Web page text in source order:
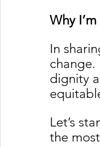
Why
In
dignity
Let’s
the